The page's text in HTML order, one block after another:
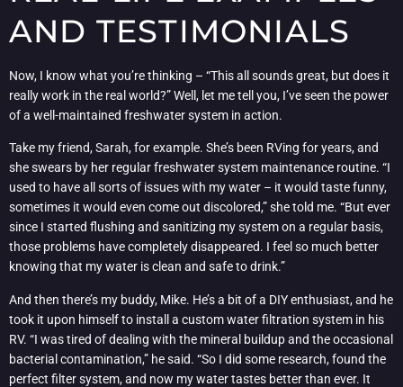
AND TESTIMONIALS
Now, I know what you’re thinking – “This all sounds great, but does it
really work in the real world?” Well, let me tell you, I’ve seen the power
of a well-maintained freshwater system in action.
Take my friend, Sarah, for example. She’s been RVing for years, and
she swears by her regular freshwater system maintenance routine. “I
used to have all sorts of issues with my water – it would taste funny,
sometimes it would even come out discolored,” she told me. “But ever
since I started flushing and sanitizing my system on a regular basis,
those problems have completely disappeared. I feel so much better
knowing that my water is clean and safe to drink.”
And then there’s my buddy, Mike. He’s a bit of a DIY enthusiast, and he
took it upon himself to install a custom water filtration system in his
RV. “I was tired of dealing with the mineral buildup and the occasional
bacterial contamination,” he said. “So I did some research, found the
perfect filter system, and now my water tastes better than ever. It